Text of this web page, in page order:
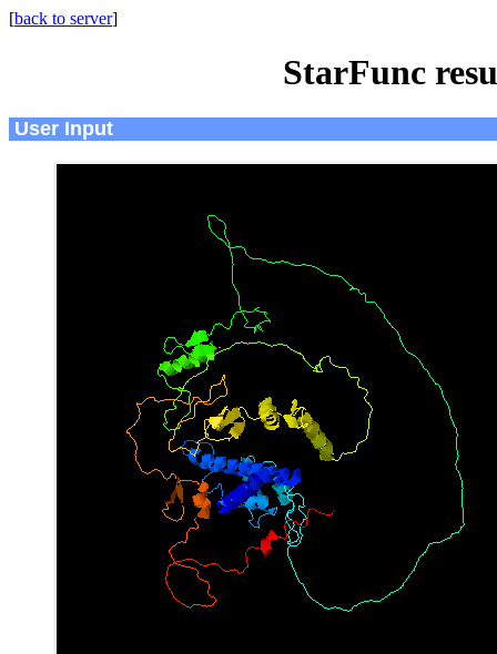
[back to server]
StarFunc
User Input